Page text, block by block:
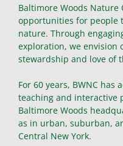
Baltimore Woods
opportunities for people
nature. Through
exploration, we envision
stewardship and love of
For 60 years, BWNC
teaching and interactive
Baltimore Woods
as in urban, suburban,
Central New York.